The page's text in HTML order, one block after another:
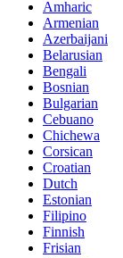
Amharic
Armenian
Azerbaijani
Belarusian
Bengali
Bosnian
Bulgarian
Cebuano
Chichewa
Corsican
Croatian
Dutch
Estonian
Filipino
Finnish
Frisian